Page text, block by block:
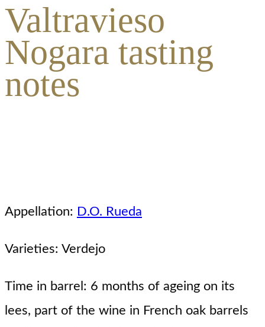
Valtravieso
Nogara tasting
notes
Appellation: D.O. Rueda
Varieties: Verdejo
Time in barrel: 6 months of ageing on its
lees, part of the wine in French oak barrels